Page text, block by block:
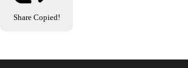
Share Copied!